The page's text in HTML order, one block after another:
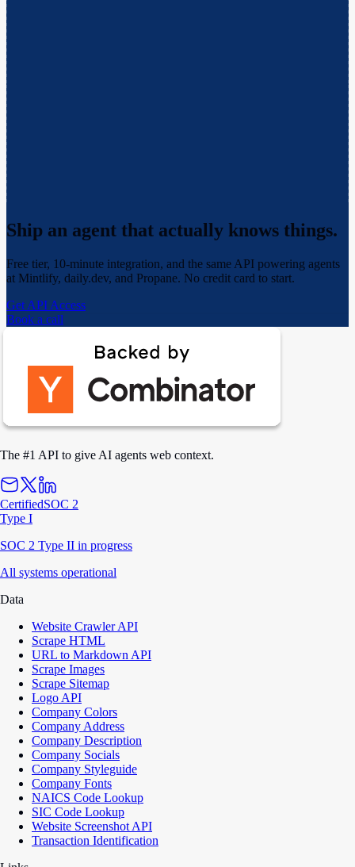
Ship an agent that actually knows things.
Free tier, 10-minute integration, and the same API powering agents
at Mintlify, daily.dev, and Propane. No credit card to start.
Get API Access
Book a call
The #1 API to give AI agents web context.
CertifiedSOC 2
Type I
SOC 2 Type II in progress
All systems operational
Data
Website Crawler API
Scrape HTML
URL to Markdown API
Scrape Images
Scrape Sitemap
Logo API
Company Colors
Company Address
Company Description
Company Socials
Company Styleguide
Company Fonts
NAICS Code Lookup
SIC Code Lookup
Website Screenshot API
Transaction Identification